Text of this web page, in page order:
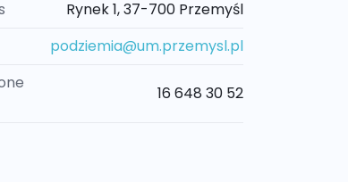
Rynek 1, 37-700 Przemyśl
podziemia@um.przemysl.pl
16 648 30 52